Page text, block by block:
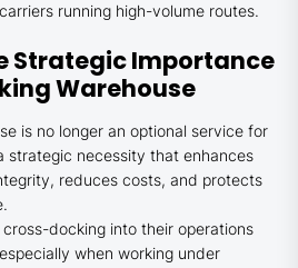
running high-volume routes.
Strategic Importance
Warehouse
is no longer an optional service for
strategic necessity that enhances
reduces costs, and protects
docking into their operations
when working under